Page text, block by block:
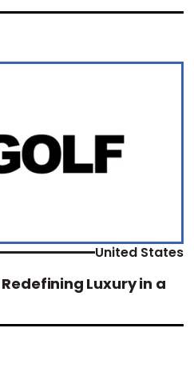
United States
Redefining Luxury in a